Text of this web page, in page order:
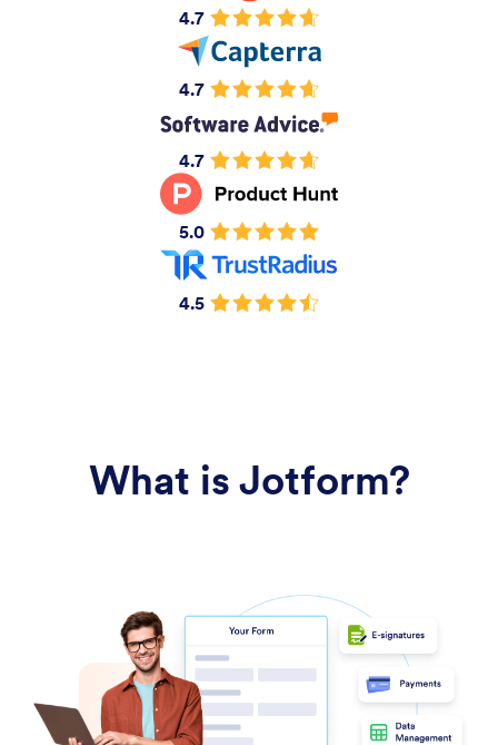
4.7
4.7
4.7
5.0
4.5
What is Jotform?